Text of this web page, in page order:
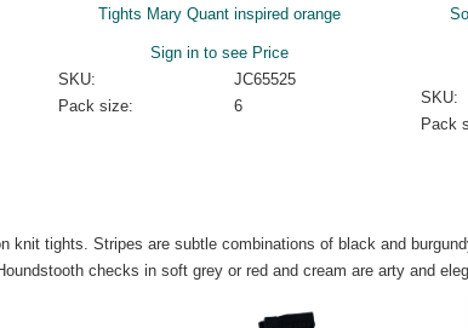
Tights Mary Quant inspired orange
Sign in to see Price
SKU:
JC65525
Pack size:
6
SKU:
Pack
knit tights. Stripes are subtle combinations of black and
checks in soft grey or red and cream are arty and